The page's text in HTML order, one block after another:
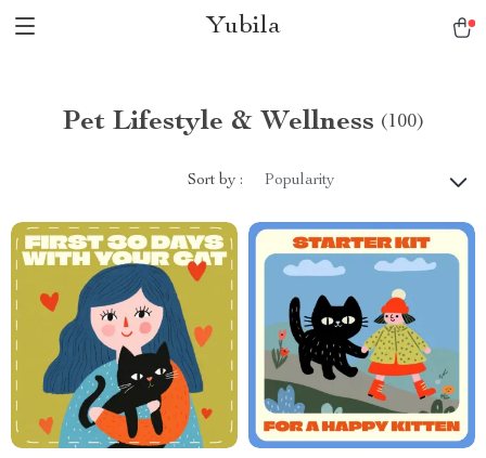
Yubila
Pet Lifestyle & Wellness (100)
Sort by : Popularity